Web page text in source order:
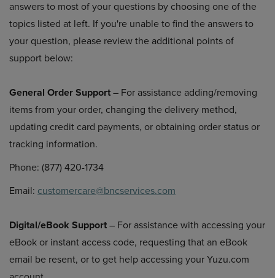
answers to most of your questions by choosing one of the
topics listed at left. If you're unable to find the answers to
your question, please review the additional points of
support below:
General Order Support – For assistance adding/removing
items from your order, changing the delivery method,
updating credit card payments, or obtaining order status or
tracking information.
Phone: (877) 420-1734
Email: customercare@bncservices.com
Digital/eBook Support – For assistance with accessing your
eBook or instant access code, requesting that an eBook
email be resent, or to get help accessing your Yuzu.com